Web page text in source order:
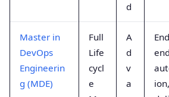
d
Master in
DevOps
Engineerin
g (MDE)
Full
Life
cycl
e
A
d
v
a
end
ion,